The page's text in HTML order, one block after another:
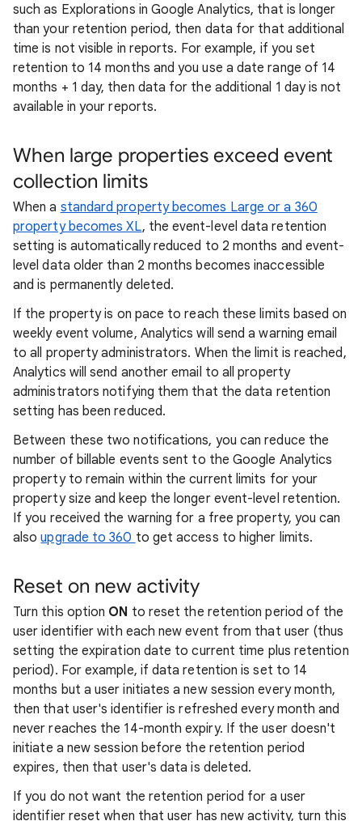
such as Explorations in Google Analytics, that is longer
than your retention period, then data for that additional
time is not visible in reports. For example, if you set
retention to 14 months and you use a date range of 14
months + 1 day, then data for the additional 1 day is not
available in your reports.
When large properties exceed event
collection limits
When a standard property becomes Large or a 360
property becomes XL, the event-level data retention
setting is automatically reduced to 2 months and event-
level data older than 2 months becomes inaccessible
and is permanently deleted.
If the property is on pace to reach these limits based on
weekly event volume, Analytics will send a warning email
to all property administrators. When the limit is reached,
Analytics will send another email to all property
administrators notifying them that the data retention
setting has been reduced.
Between these two notifications, you can reduce the
number of billable events sent to the Google Analytics
property to remain within the current limits for your
property size and keep the longer event-level retention.
If you received the warning for a free property, you can
alsoupgrade to 360 to get access to higher limits.
Reset on new activity
Turn this option ON to reset the retention period of the
user identifier with each new event from that user (thus
setting the expiration date to current time plus retention
period). For example, if data retention is set to 14
months but a user initiates a new session every month,
then that user's identifier is refreshed every month and
never reaches the 14-month expiry. If the user doesn't
initiate a new session before the retention period
expires, then that user's data is deleted.
If you do not want the retention period for a user
identifier reset when that user has new activity, turn this